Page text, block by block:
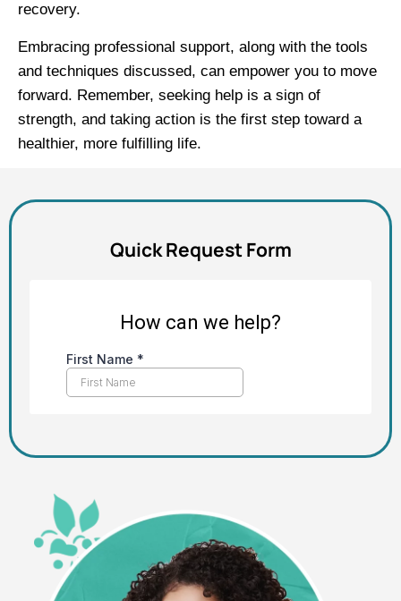
recovery.
Embracing professional support, along with the tools
and techniques discussed, can empower you to move
forward. Remember, seeking help is a sign of
strength, and taking action is the first step toward a
healthier, more fulfilling life.
Quick Request Form